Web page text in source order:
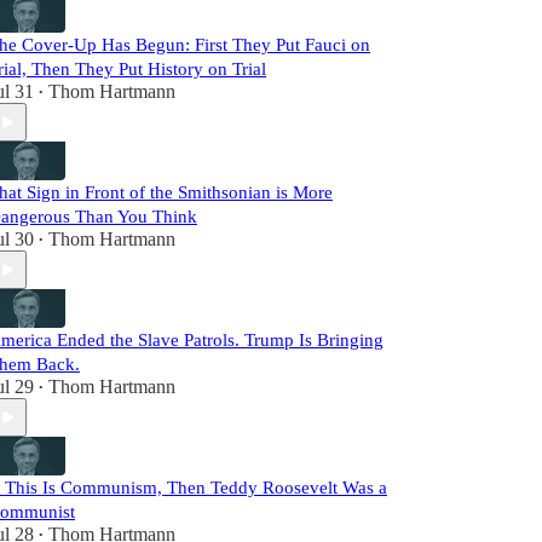
Cover-Up Has Begun: First They Put Fauci on
Then They Put History on Trial
31 • Thom Hartmann
Sign in Front of the Smithsonian is More
Than You Think
30 • Thom Hartmann
Ended the Slave Patrols. Trump Is Bringing
Back.
29 • Thom Hartmann
Is Communism, Then Teddy Roosevelt Was a
28 • Thom Hartmann